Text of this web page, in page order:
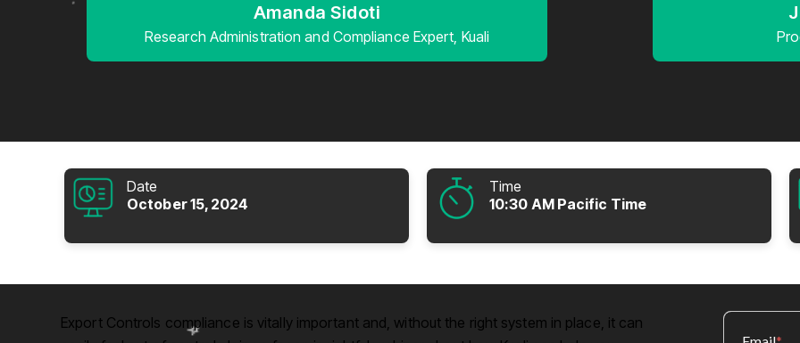
Amanda Sidoti
Research Administration and Compliance Expert, Kuali
Date
October 15, 2024
Time
10:30 AM Pacific Time
Export Controls compliance is vitally important and, without the right system in place, it can